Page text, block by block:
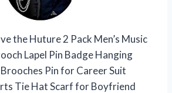
the Huture 2 Pack Men’s Music
Lapel Pin Badge Hanging
Pin for Career Suit
Tie Hat Scarf for Boyfriend